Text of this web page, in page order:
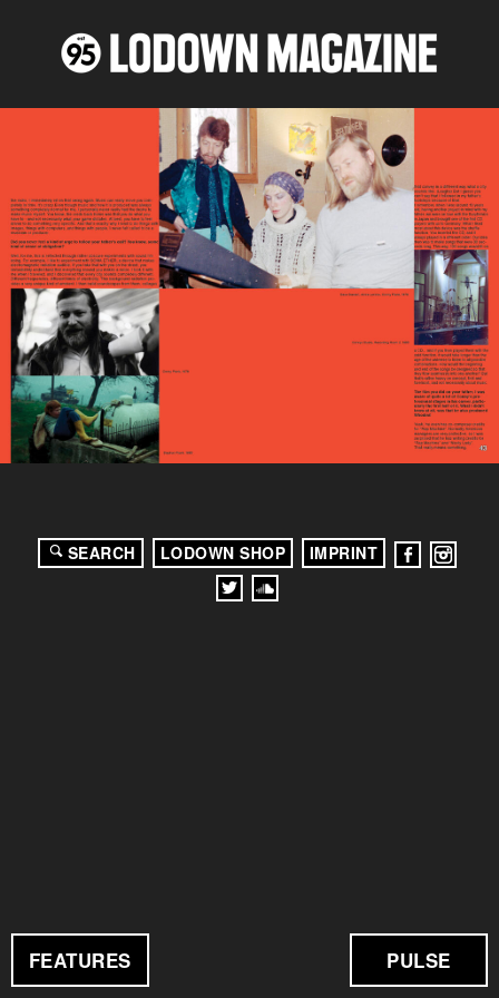
FEATURES PULSE
SEARCH LODOWN SHOP IMPRINT